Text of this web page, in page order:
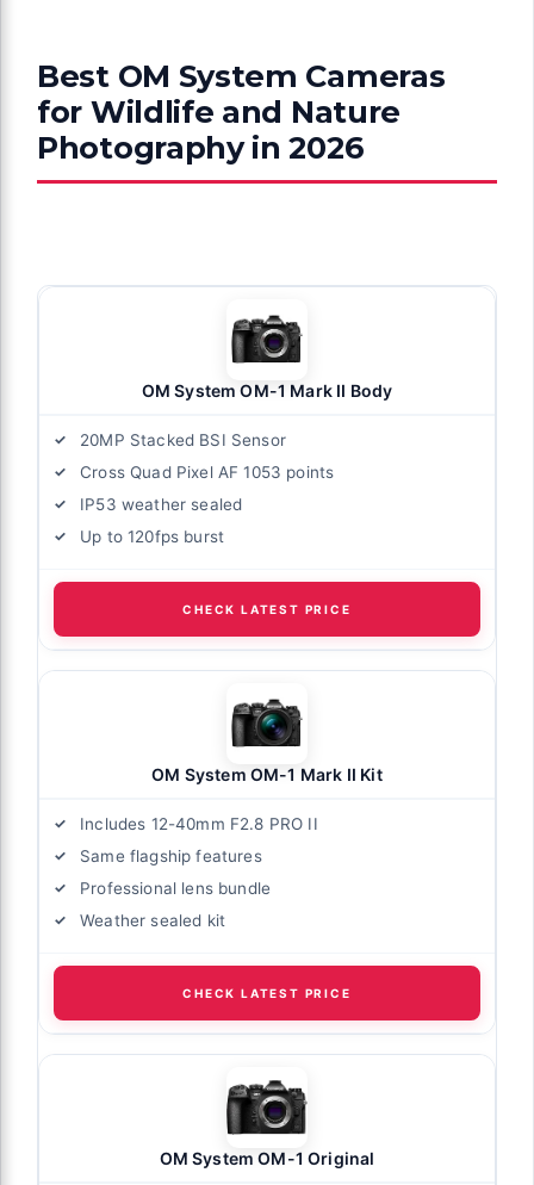
Best OM System Cameras
for Wildlife and Nature
Photography in 2026
OM System OM-1 Mark II Body
20MP Stacked BSI Sensor
Cross Quad Pixel AF 1053 points
IP53 weather sealed
Up to 120fps burst
CHECK LATEST PRICE
OM System OM-1 Mark II Kit
Includes 12-40mm F2.8 PRO II
Same flagship features
Professional lens bundle
Weather sealed kit
CHECK LATEST PRICE
OM System OM-1 Original